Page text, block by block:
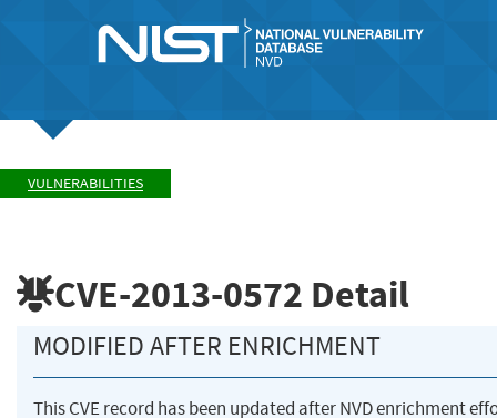
VULNERABILITIES
CVE-2013-0572 Detail
MODIFIED AFTER ENRICHMENT
This CVE record has been updated after NVD enrichment